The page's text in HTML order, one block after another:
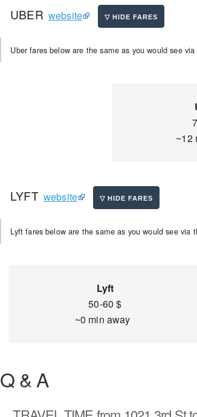
UBER website
Uber fares below are the same as you would see
~12
LYFT website
Lyft fares below are the same as you would see via
Lyft
50-60 $
~0 min away
Q & A